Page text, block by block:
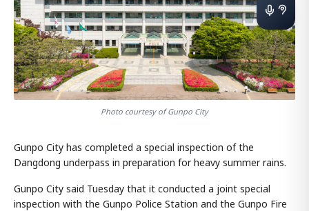
Photo courtesy of Gunpo City
Gunpo City has completed a special inspection of the
Dangdong underpass in preparation for heavy summer rains.
Gunpo City said Tuesday that it conducted a joint special
inspection with the Gunpo Police Station and the Gunpo Fire